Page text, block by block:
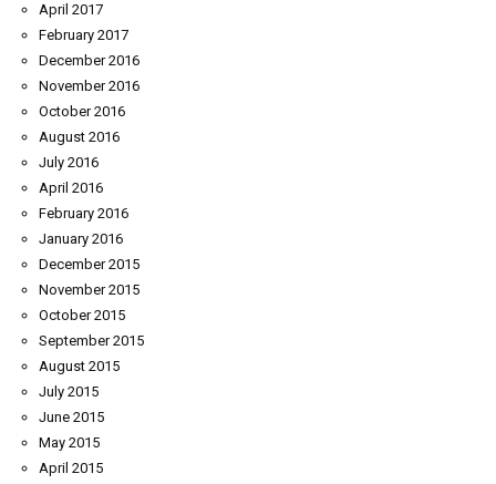
April 2017
February 2017
December 2016
November 2016
October 2016
August 2016
July 2016
April 2016
February 2016
January 2016
December 2015
November 2015
October 2015
September 2015
August 2015
July 2015
June 2015
May 2015
April 2015